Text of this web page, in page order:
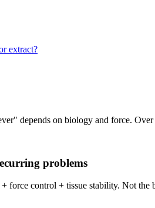
extract?
depends on biology and force.
problems
force control + tissue stability. Not the